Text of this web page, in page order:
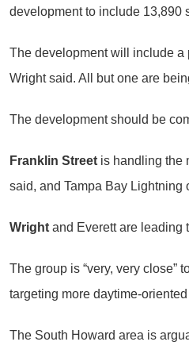
development to include 13,890
The development will include a
Wright said. All but one are
The development should be
Franklin Street is handling the
said, and Tampa Bay Lightning
Wright and Everett are leading
The group is “very, very close”
targeting more daytime-
The South Howard area is